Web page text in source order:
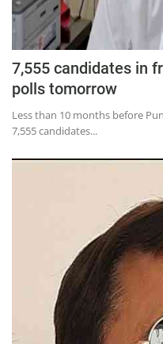
7,555 candidates in
polls tomorrow
Less than 10 months before
7,555 candidates...